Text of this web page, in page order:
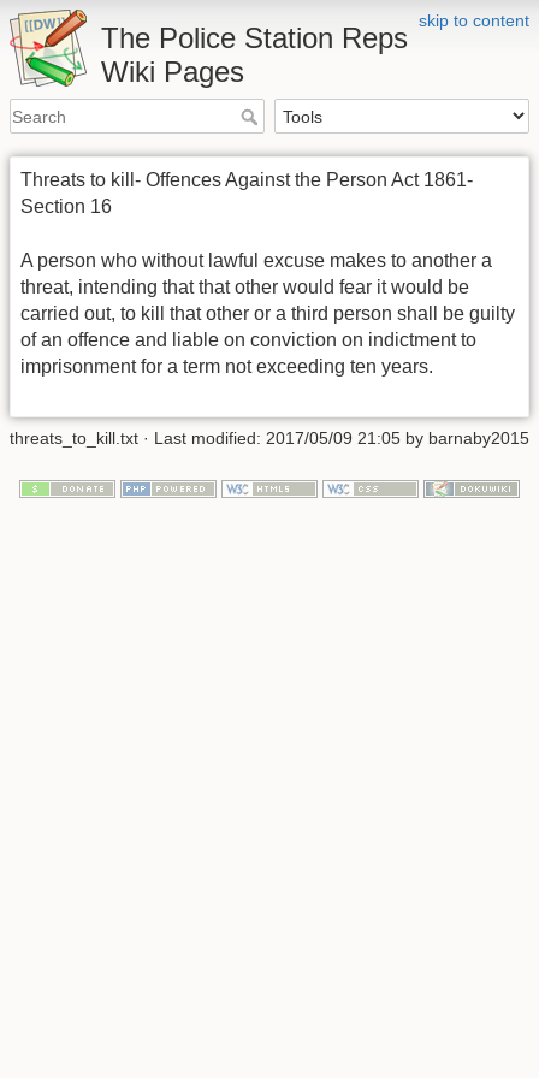
skip to content
The Police Station Reps
Wiki Pages
Threats to kill- Offences Against the Person Act 1861-
Section 16
A person who without lawful excuse makes to another a
threat, intending that that other would fear it would be
carried out, to kill that other or a third person shall be guilty
of an offence and liable on conviction on indictment to
imprisonment for a term not exceeding ten years.
threats_to_kill.txt · Last modified: 2017/05/09 21:05 by barnaby2015